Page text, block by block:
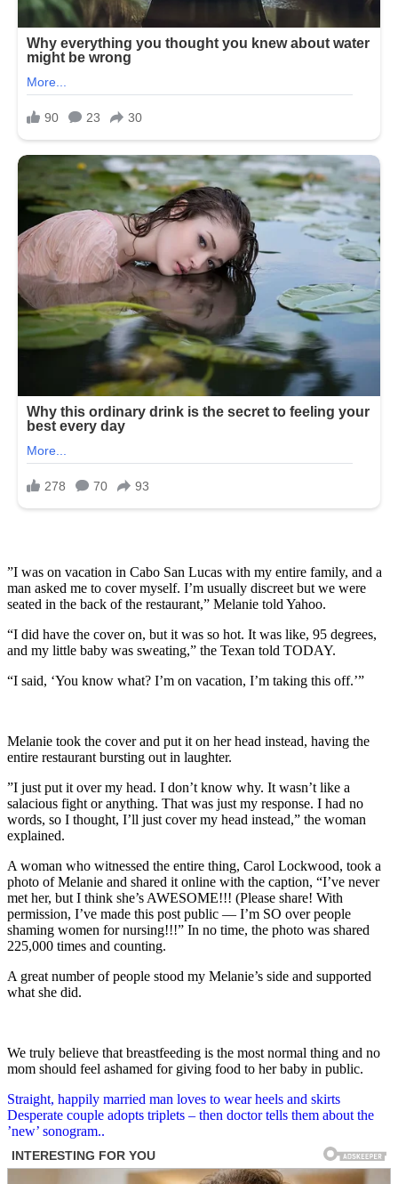
”I was on vacation in Cabo San Lucas with my entire family, and a
man asked me to cover myself. I’m usually discreet but we were
seated in the back of the restaurant,” Melanie told Yahoo.
“I did have the cover on, but it was so hot. It was like, 95 degrees,
and my little baby was sweating,” the Texan told TODAY.
“I said, ‘You know what? I’m on vacation, I’m taking this off.’”
Melanie took the cover and put it on her head instead, having the
entire restaurant bursting out in laughter.
”I just put it over my head. I don’t know why. It wasn’t like a
salacious fight or anything. That was just my response. I had no
words, so I thought, I’ll just cover my head instead,” the woman
explained.
A woman who witnessed the entire thing, Carol Lockwood, took a
photo of Melanie and shared it online with the caption, “I’ve never
met her, but I think she’s AWESOME!!! (Please share! With
permission, I’ve made this post public — I’m SO over people
shaming women for nursing!!!” In no time, the photo was shared
225,000 times and counting.
A great number of people stood my Melanie’s side and supported
what she did.
We truly believe that breastfeeding is the most normal thing and no
mom should feel ashamed for giving food to her baby in public.
Post
navigation
Straight, happily married man loves to wear heels and skirts
Desperate couple adopts triplets – then doctor tells them about the
’new’ sonogram..